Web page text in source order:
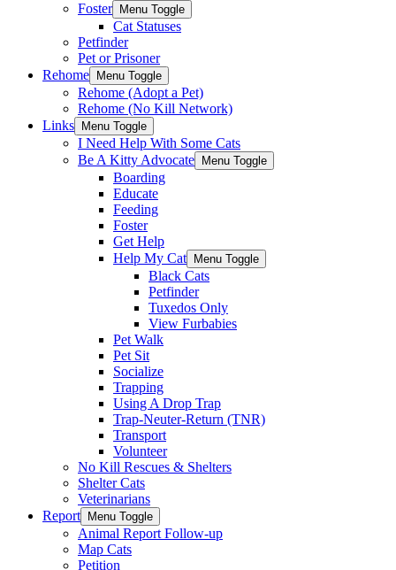
Foster
Menu Toggle
Cat Statuses
Petfinder
Pet or Prisoner
Rehome
Menu Toggle
Rehome (Adopt a Pet)
Rehome (No Kill Network)
Links
Menu Toggle
I Need Help With Some Cats
Be A Kitty Advocate
Menu Toggle
Boarding
Educate
Feeding
Foster
Get Help
Help My Cat
Menu Toggle
Black Cats
Petfinder
Tuxedos Only
View Furbabies
Pet Walk
Pet Sit
Socialize
Trapping
Using A Drop Trap
Trap-Neuter-Return (TNR)
Transport
Volunteer
No Kill Rescues & Shelters
Shelter Cats
Veterinarians
Report
Menu Toggle
Animal Report Follow-up
Map Cats
Petition